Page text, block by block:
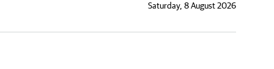
Saturday, 8 August 2026